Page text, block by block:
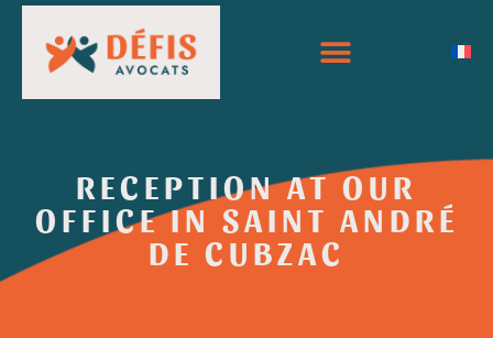
RECEPTION AT OUR
OFFICE IN SAINT ANDRÉ
DE CUBZAC